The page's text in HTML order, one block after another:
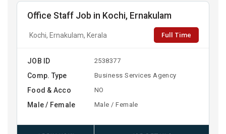
Office Staff Job in Kochi, Ernakulam
Kochi, Ernakulam, Kerala Full Time
JOB ID 2538377
Comp. Type Business Services Agency
Food & Acco NO
Male / Female Male / Female